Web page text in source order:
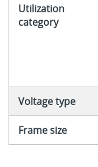
Utilization
category
Voltage type
Frame size